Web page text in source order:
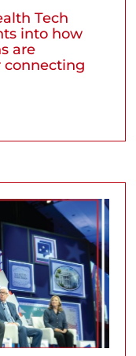
Tech
into how
are
connecting